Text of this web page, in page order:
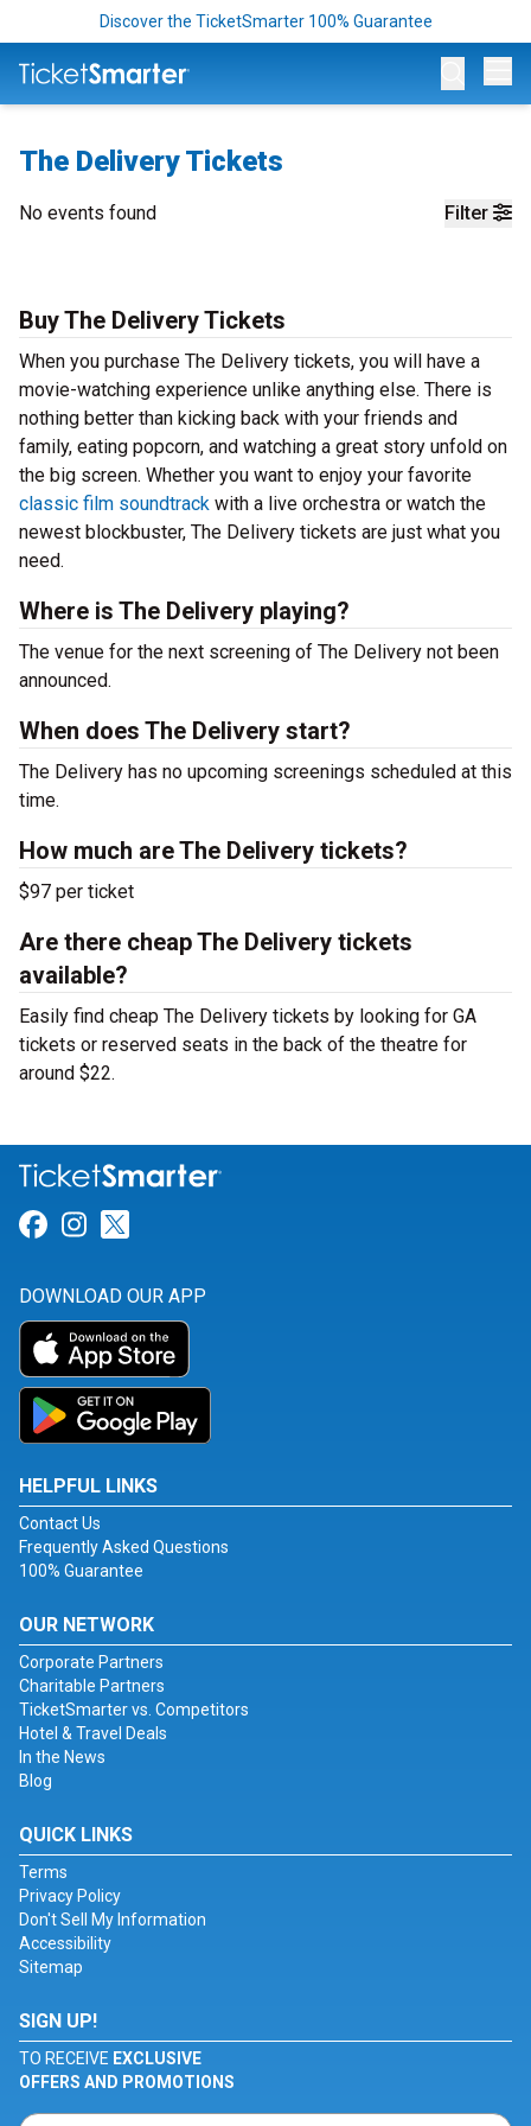
Discover the TicketSmarter 100% Guarantee
The Delivery Tickets
Filter
No events found
Buy The Delivery Tickets
When you purchase The Delivery tickets, you will have a
movie-watching experience unlike anything else. There is
nothing better than kicking back with your friends and
family, eating popcorn, and watching a great story unfold on
the big screen. Whether you want to enjoy your favorite
classic film soundtrack with a live orchestra or watch the
newest blockbuster, The Delivery tickets are just what you
need.
Where is The Delivery playing?
The venue for the next screening of The Delivery not been
announced.
When does The Delivery start?
The Delivery has no upcoming screenings scheduled at this
time.
How much are The Delivery tickets?
$97 per ticket
Are there cheap The Delivery tickets
available?
Easily find cheap The Delivery tickets by looking for GA
tickets or reserved seats in the back of the theatre for
around $22.
Link for Facebook
Link for Instagram
DOWNLOAD OUR APP
HELPFUL LINKS
Contact Us
Frequently Asked Questions
100% Guarantee
OUR NETWORK
Corporate Partners
Charitable Partners
TicketSmarter vs. Competitors
Hotel & Travel Deals
In the News
Blog
QUICK LINKS
Terms
Privacy Policy
Don't Sell My Information
Accessibility
Sitemap
SIGN UP!
TO RECEIVE EXCLUSIVE
OFFERS AND PROMOTIONS